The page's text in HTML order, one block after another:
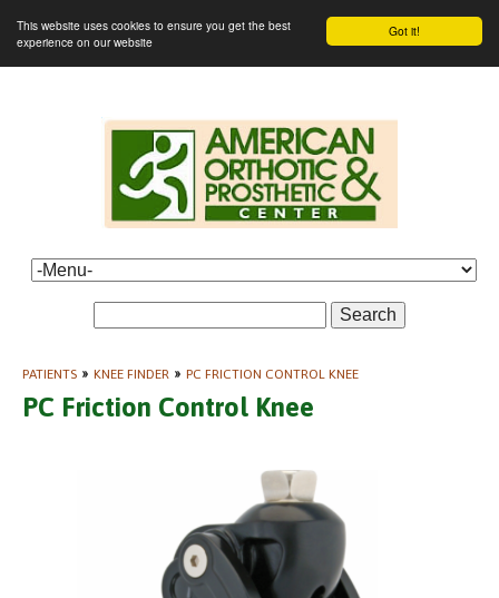
Got it!
This website uses cookies to ensure you get the best
experience on our website
Search
PATIENTS » KNEE FINDER » PC FRICTION CONTROL KNEE
PC Friction Control Knee